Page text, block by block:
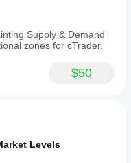
Supply & Demand
zones for cTrader.
$50
Levels